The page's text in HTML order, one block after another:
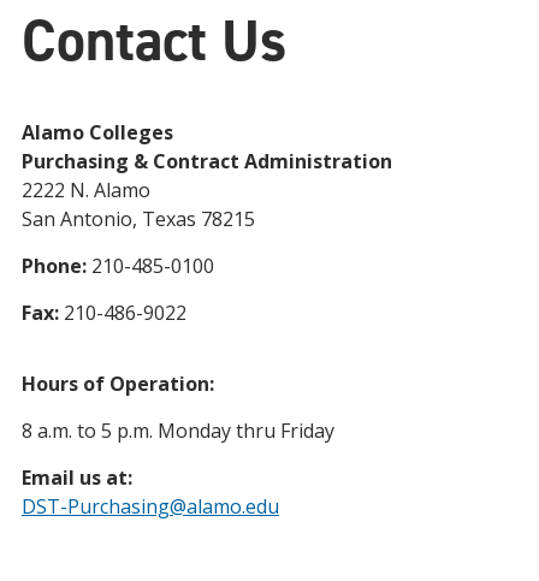
Contact Us
Alamo Colleges
Purchasing & Contract Administration
2222 N. Alamo
San Antonio, Texas 78215
Phone: 210-485-0100
Fax: 210-486-9022
Hours of Operation:
8 a.m. to 5 p.m. Monday thru Friday
Email us at:
DST-Purchasing@alamo.edu